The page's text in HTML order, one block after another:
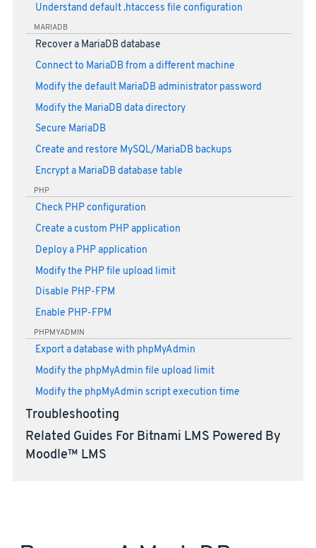
Understand default .htaccess file configuration
MARIADB
Recover a MariaDB database
Connect to MariaDB from a different machine
Modify the default MariaDB administrator password
Modify the MariaDB data directory
Secure MariaDB
Create and restore MySQL/MariaDB backups
Encrypt a MariaDB database table
PHP
Check PHP configuration
Create a custom PHP application
Deploy a PHP application
Modify the PHP file upload limit
Disable PHP-FPM
Enable PHP-FPM
PHPMYADMIN
Export a database with phpMyAdmin
Modify the phpMyAdmin file upload limit
Modify the phpMyAdmin script execution time
Troubleshooting
Related Guides For Bitnami LMS Powered By
Moodle™ LMS